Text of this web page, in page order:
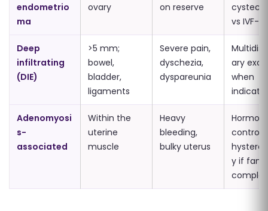
endometrio
ma
ovary
on reserve
vs IVF-
Deep
infiltrating
(DIE)
>5 mm;
bowel,
bladder,
ligaments
Severe pain,
dyschezia,
dyspareunia
ary
when
Adenomyosi
s-
associated
Within the
uterine
muscle
Heavy
bleeding,
bulky uterus
control;
y if